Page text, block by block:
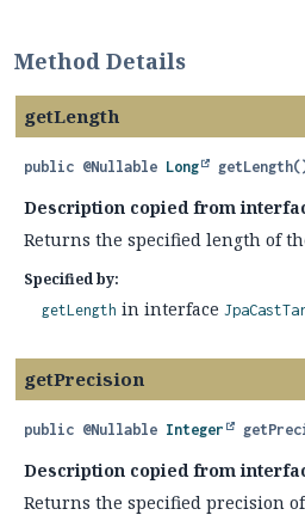
Method Details
getLength
public @Nullable Long getLength
Description copied from
Returns the specified length of
Specified by:
getLength in interface
getPrecision
public @Nullable Integer
Description copied from
Returns the specified precision